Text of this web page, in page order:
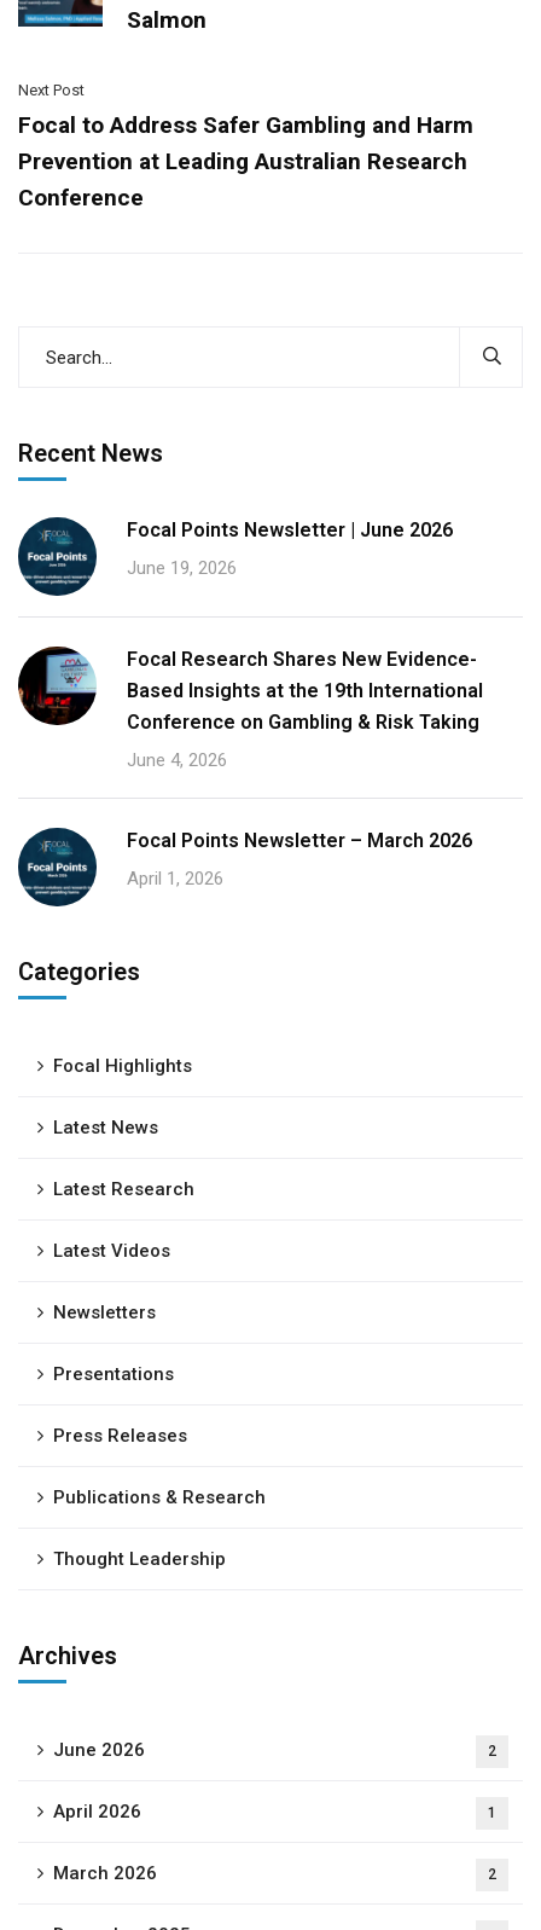
Salmon
Next Post
Focal to Address Safer Gambling and Harm
Prevention at Leading Australian Research
Conference
Recent News
Focal Points Newsletter | June 2026
June 19, 2026
Focal Research Shares New Evidence-
Based Insights at the 19th International
Conference on Gambling & Risk Taking
June 4, 2026
Focal Points Newsletter – March 2026
April 1, 2026
Categories
Focal Highlights
Latest News
Latest Research
Latest Videos
Newsletters
Presentations
Press Releases
Publications & Research
Thought Leadership
Archives
June 2026 2
April 2026 1
March 2026 2